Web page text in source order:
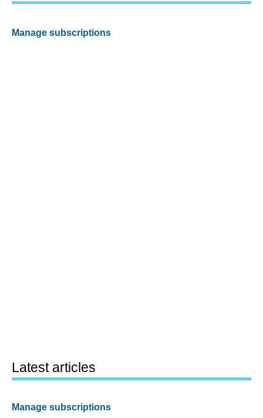
Manage subscriptions
Latest articles
Manage subscriptions